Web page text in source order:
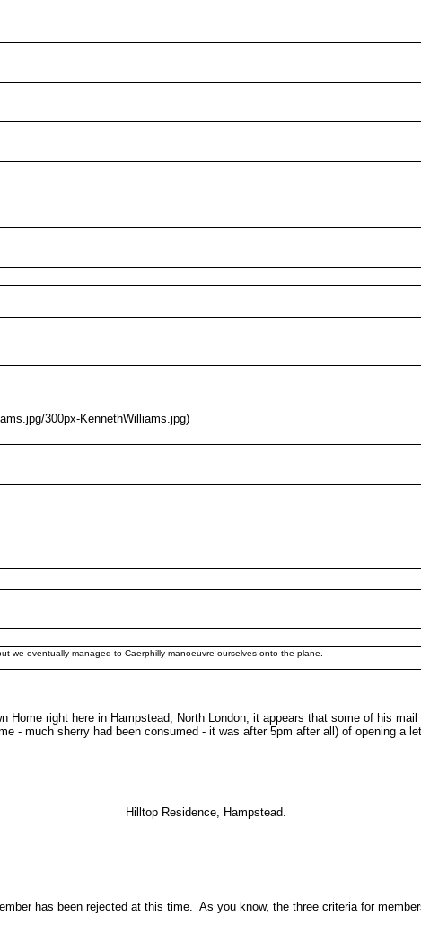
300px-KennethWilliams.jpg)
we eventually managed to Caerphilly manoeuvre ourselves onto the plane.
right here in Hampstead, North London, it appears that some of his
- much sherry had been consumed - it was after 5pm after all) of opening a
Hampstead.
has been rejected at this time. As you know, the three criteria for